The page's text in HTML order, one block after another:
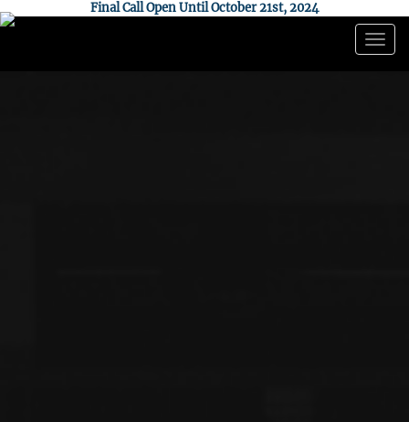
Final Call Open Until October 21st, 2024